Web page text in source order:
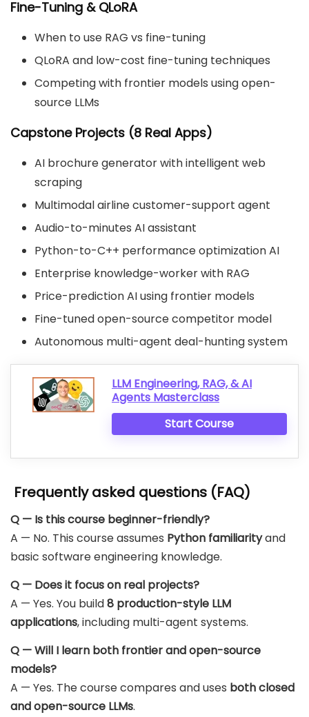
Fine-Tuning & QLoRA
When to use RAG vs fine-tuning
QLoRA and low-cost fine-tuning techniques
Competing with frontier models using open-
source LLMs
Capstone Projects (8 Real Apps)
AI brochure generator with intelligent web
scraping
Multimodal airline customer-support agent
Audio-to-minutes AI assistant
Python-to-C++ performance optimization AI
Enterprise knowledge-worker with RAG
Price-prediction AI using frontier models
Fine-tuned open-source competitor model
Autonomous multi-agent deal-hunting system
LLM Engineering, RAG, & AI
Agents Masterclass
Start Course
Frequently asked questions (FAQ)
Q — Is this course beginner-friendly?
A — No. This course assumes Python familiarityand
basic software engineering knowledge.
Q — Does it focus on real projects?
A — Yes. You build8 production-style LLM
applications, including multi-agent systems.
Q — Will I learn both frontier and open-source
models?
A — Yes. The course compares and uses both closed
and open-source LLMs.